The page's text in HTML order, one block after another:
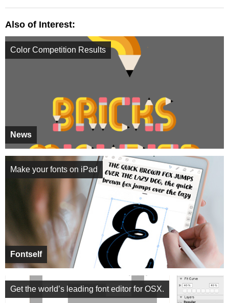
Also of Interest:
News
Color Competition Results
Fontself
Make your fonts on iPad
Get the world’s leading font editor for OSX.